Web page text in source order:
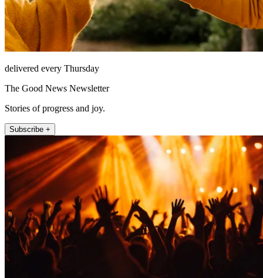
delivered every Thursday
The Good News Newsletter
Stories of progress and joy.
Subscribe +